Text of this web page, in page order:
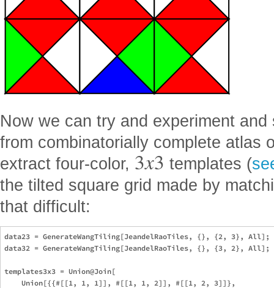
Now we can try and experiment
from combinatorially complete atlas
extract four-color, 3x3 templates (
the tilted square grid made by
that difficult:
data23 = GenerateWangTiling[JeandelRaoTiles, {}, {2, 3}, All];
data32 = GenerateWangTiling[JeandelRaoTiles, {}, {3, 2}, All];
templates3x3 = Union@Join[
    Union[{{#[[1, 1, 1]], #[[1, 1, 2]], #[[1, 2, 3]]},